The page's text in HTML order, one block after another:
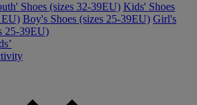
Shoes (sizes 32-39EU) Kids' Shoes
Boy's Shoes (sizes 25-39EU) Girl's
25-39EU)